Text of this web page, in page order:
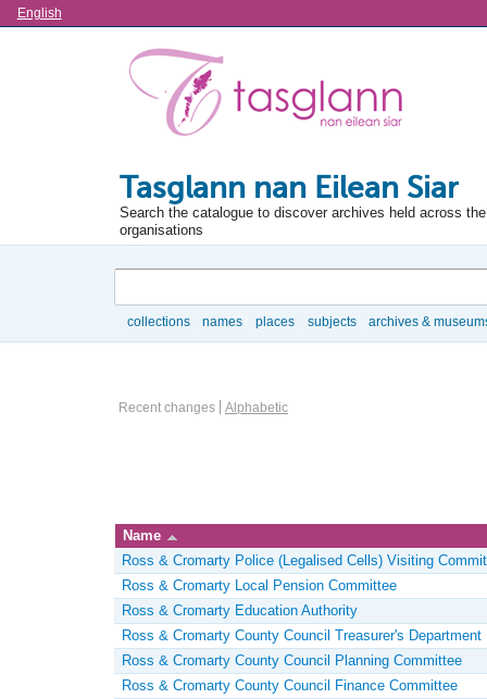
Language
English
Tasglann nan Eilean Siar
Search the catalogue to discover archives held across
organisations
collections names places subjects archives &
Actor browse options
Recent changes Alphabetic
Name
Ross & Cromarty Police (Legalised Cells) Visiting
Ross & Cromarty Local Pension Committee
Ross & Cromarty Education Authority
Ross & Cromarty County Council Treasurer's Department
Ross & Cromarty County Council Planning Committee
Ross & Cromarty County Council Finance Committee